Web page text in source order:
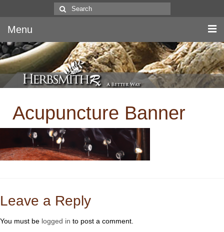
Search
for:
Menu
Home
Equine
Herbs
Literature
About Us
Acupuncture Banner
Leave a Reply
You must be logged in to post a comment.